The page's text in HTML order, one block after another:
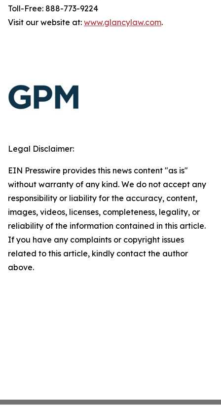
Toll-Free: 888-773-9224
Visit our website at: www.glancylaw.com.
Legal Disclaimer:
EIN Presswire provides this news content "as is"
without warranty of any kind. We do not accept any
responsibility or liability for the accuracy, content,
images, videos, licenses, completeness, legality, or
reliability of the information contained in this article.
If you have any complaints or copyright issues
related to this article, kindly contact the author
above.